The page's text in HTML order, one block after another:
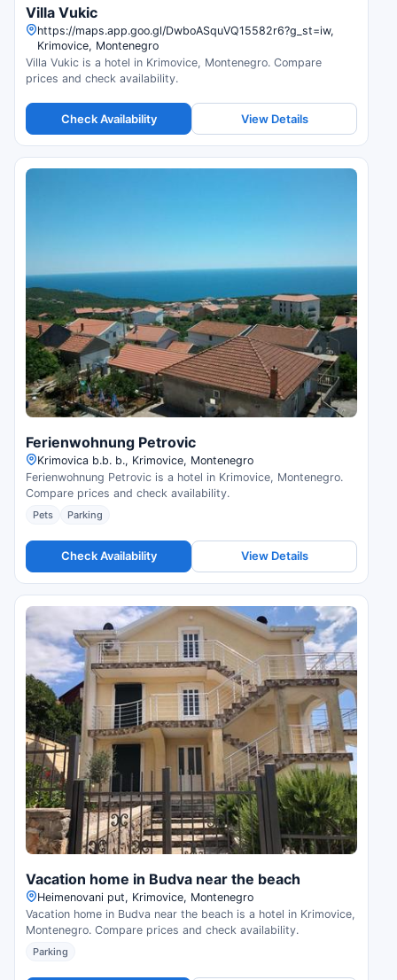
Villa Vukic
https://maps.app.goo.gl/DwboASquVQ15582r6?g_st=iw,
Krimovice, Montenegro
Villa Vukic is a hotel in Krimovice, Montenegro. Compare
prices and check availability.
Check Availability View Details
Ferienwohnung Petrovic
Krimovica b.b. b., Krimovice, Montenegro
Ferienwohnung Petrovic is a hotel in Krimovice, Montenegro.
Compare prices and check availability.
Pets Parking
Check Availability View Details
Vacation home in Budva near the beach
Нeimenovani put, Krimovice, Montenegro
Vacation home in Budva near the beach is a hotel in Krimovice,
Montenegro. Compare prices and check availability.
Parking